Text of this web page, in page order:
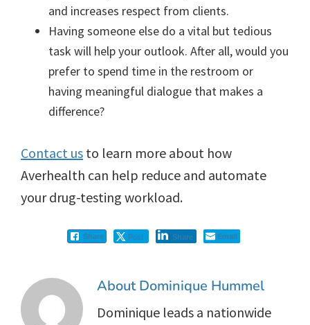
and increases respect from clients.
Having someone else do a vital but tedious
task will help your outlook. After all, would you
prefer to spend time in the restroom or
having meaningful dialogue that makes a
difference?
Contact us to learn more about how
Averhealth can help reduce and automate
your drug-testing workload.
Share Post Share Email
AboutDominique Hummel
Dominique leads a nationwide